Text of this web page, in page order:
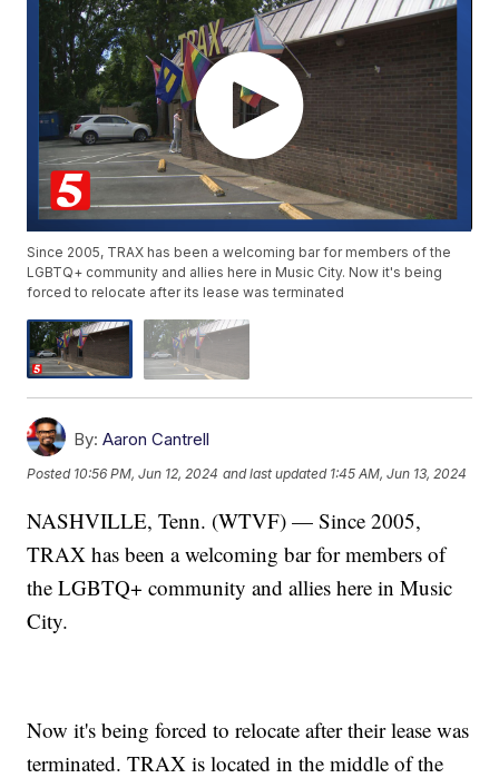
Since 2005, TRAX has been a welcoming bar for members of the
LGBTQ+ community and allies here in Music City. Now it's being
forced to relocate after its lease was terminated
By: Aaron Cantrell
Posted 10:56 PM, Jun 12, 2024 and last updated 1:45 AM, Jun 13, 2024
NASHVILLE, Tenn. (WTVF) — Since 2005,
TRAX has been a welcoming bar for members of
the LGBTQ+ community and allies here in Music
City.
Now it's being forced to relocate after their lease was
terminated. TRAX is located in the middle of the